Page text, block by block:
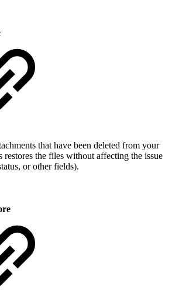
that have been deleted from your
restores the files without affecting the issue
or other fields).